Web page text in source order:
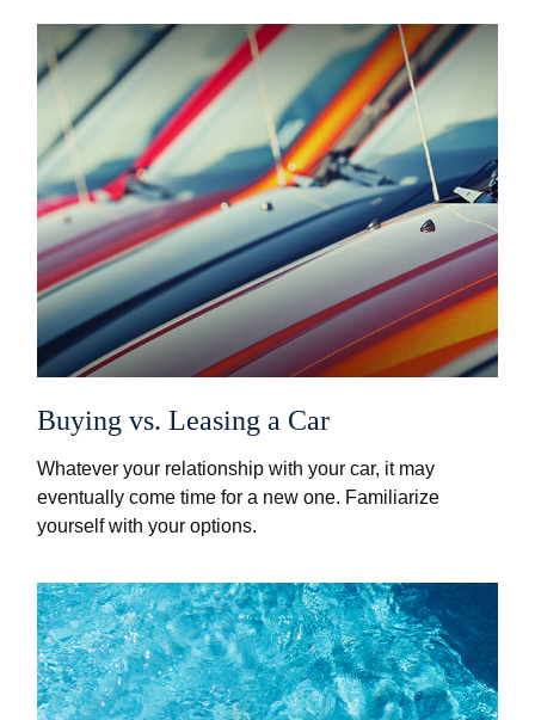
Buying vs. Leasing a Car
Whatever your relationship with your car, it may
eventually come time for a new one. Familiarize
yourself with your options.